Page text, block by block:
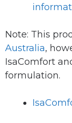
Note: This
Australia,
IsaComfort
formulation.